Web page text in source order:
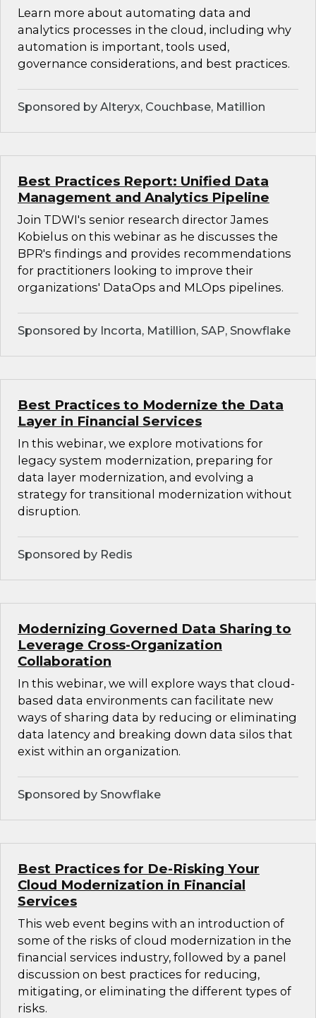
Learn more about automating data and
analytics processes in the cloud, including why
automation is important, tools used,
governance considerations, and best practices.
Sponsored by Alteryx, Couchbase, Matillion
Best Practices Report: Unified Data
Management and Analytics Pipeline
Join TDWI's senior research director James
Kobielus on this webinar as he discusses the
BPR's findings and provides recommendations
for practitioners looking to improve their
organizations' DataOps and MLOps pipelines.
Sponsored by Incorta, Matillion, SAP, Snowflake
Best Practices to Modernize the Data
Layer in Financial Services
In this webinar, we explore motivations for
legacy system modernization, preparing for
data layer modernization, and evolving a
strategy for transitional modernization without
disruption.
Sponsored by Redis
Modernizing Governed Data Sharing to
Leverage Cross-Organization
Collaboration
In this webinar, we will explore ways that cloud-
based data environments can facilitate new
ways of sharing data by reducing or eliminating
data latency and breaking down data silos that
exist within an organization.
Sponsored by Snowflake
Best Practices for De-Risking Your
Cloud Modernization in Financial
Services
This web event begins with an introduction of
some of the risks of cloud modernization in the
financial services industry, followed by a panel
discussion on best practices for reducing,
mitigating, or eliminating the different types of
risks.